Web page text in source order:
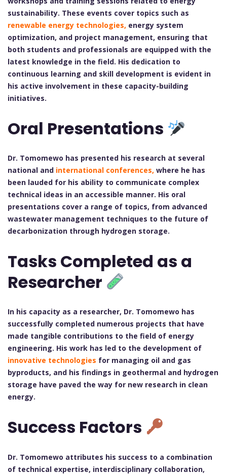
sustainability. These events cover topics such as
renewable energy technologies, energy system
optimization, and project management, ensuring that
both students and professionals are equipped with the
latest knowledge in the field. His dedication to
continuous learning and skill development is evident in
his active involvement in these capacity-building
initiatives.
Oral Presentations
Dr. Tomomewo has presented his research at several
national and international conferences, where he has
been lauded for his ability to communicate complex
technical ideas in an accessible manner. His oral
presentations cover a range of topics, from advanced
wastewater management techniques to the future of
decarbonization through hydrogen storage.
Tasks Completed as a
Researcher
In his capacity as a researcher, Dr. Tomomewo has
successfully completed numerous projects that have
made tangible contributions to the field of energy
engineering. His work has led to the development of
innovative technologies for managing oil and gas
byproducts, and his findings in geothermal and hydrogen
storage have paved the way for new research in clean
energy.
Success Factors
Dr. Tomomewo attributes his success to a combination
of technical expertise, interdisciplinary collaboration,